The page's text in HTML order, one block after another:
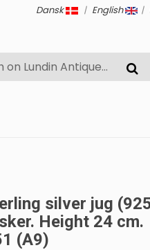
Dansk | English |
silver jug
Height 24 cm.
(A9)